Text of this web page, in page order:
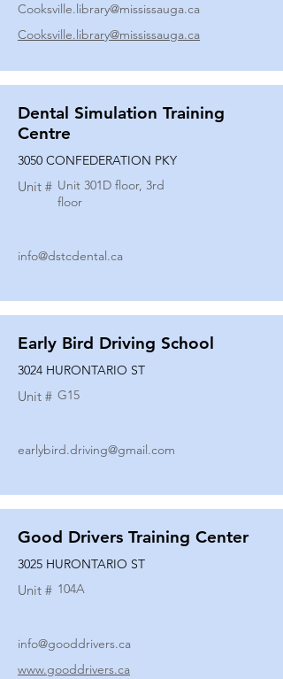
Cooksville.library@mississauga.ca
Cooksville.library@mississauga.ca
Dental Simulation Training
Centre
3050 CONFEDERATION PKY
Unit # Unit 301D floor, 3rd
floor
info@dstcdental.ca
Early Bird Driving School
3024 HURONTARIO ST
Unit # G15
earlybird.driving@gmail.com
Good Drivers Training Center
3025 HURONTARIO ST
Unit # 104A
info@gooddrivers.ca
www.gooddrivers.ca